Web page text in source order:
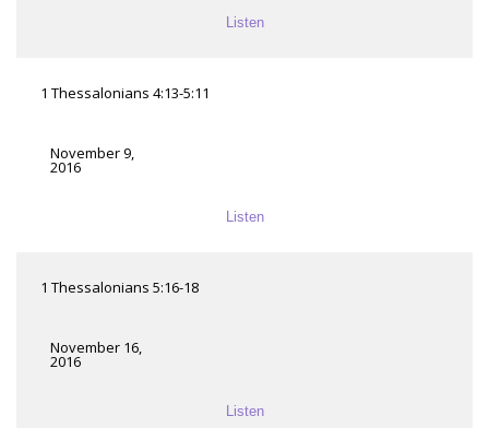
Listen
1 Thessalonians 4:13-5:11
November 9,
2016
Listen
1 Thessalonians 5:16-18
November 16,
2016
Listen